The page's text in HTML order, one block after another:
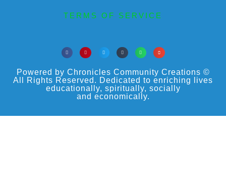
TERMS OF SERVICE
Powered by Chronicles Community Creations ©
All Rights Reserved. Dedicated to enriching lives
educationally, spiritually, socially
and economically.